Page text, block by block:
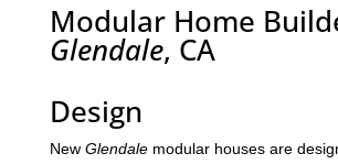
Modular Home
Glendale, CA
Design
New Glendalemodular houses are